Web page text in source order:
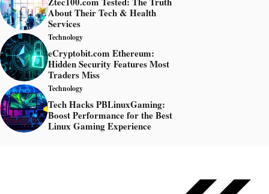
About Their Tech & Health
Services
Technology
eCryptobit.com Ethereum:
Hidden Security Features Most
Traders Miss
Technology
Tech Hacks PBLinuxGaming:
Boost Performance for the Best
Linux Gaming Experience